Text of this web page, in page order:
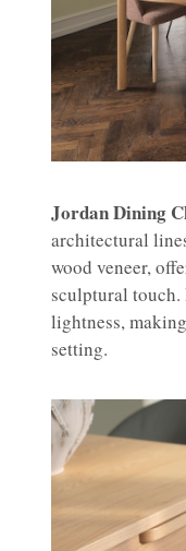
Jordan Dining
architectural
wood veneer,
sculptural touch.
lightness,
setting.